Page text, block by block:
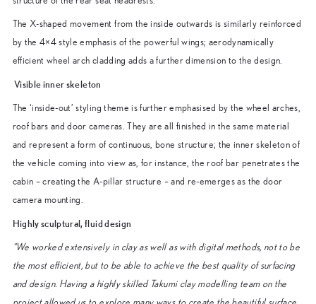
The X-shaped movement from the inside outwards is similarly reinforced
by the 4×4 style emphasis of the powerful wings; aerodynamically
efficient wheel arch cladding adds a further dimension to the design.
Visible inner skeleton
The ‘inside-out’ styling theme is further emphasised by the wheel arches,
roof bars and door cameras. They are all finished in the same material
and represent a form of continuous, bone structure; the inner skeleton of
the vehicle coming into view as, for instance, the roof bar penetrates the
cabin – creating the A-pillar structure – and re-emerges as the door
camera mounting.
Highly sculptural, fluid design
“We worked extensively in clay as well as with digital methods, not to be
the most efficient, but to be able to achieve the best quality of surfacing
and design. Having a highly skilled Takumi clay modelling team on the